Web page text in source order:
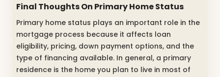
Final Thoughts On Primary Home Status
Primary home status plays an important role in the
mortgage process because it affects loan
eligibility, pricing, down payment options, and the
type of financing available. In general, a primary
residence is the home you plan to live in most of